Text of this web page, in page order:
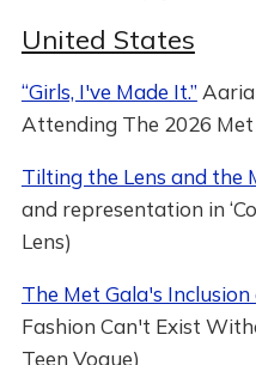
United States
“Girls, I've Made It.”
Attending The 2026 Met
Tilting the Lens and the
and representation in
Lens)
The Met Gala's
Fashion Can't Exist
Teen Vogue)